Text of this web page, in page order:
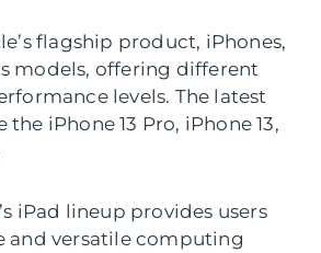
flagship product, iPhones,
models, offering different
levels. The latest
iPhone 13 Pro, iPhone 13,
iPad lineup provides users
and versatile computing